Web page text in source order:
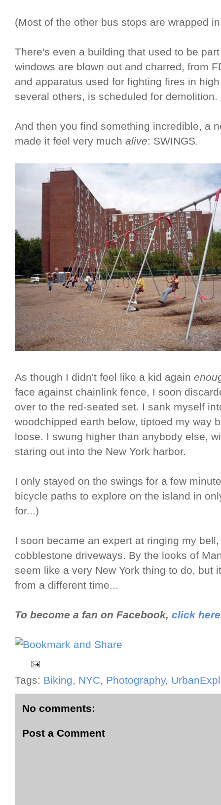
(Most of the other bus stops are wrapped
There's even a building that used to be
windows are blown out and charred, from
and apparatus used for fighting fires in
several others, is scheduled for demolition.
And then you find something incredible, a
made it feel very much alive: SWINGS.
As though I didn't feel like a kid again
face against chainlink fence, I soon
over to the red-seated set. I sank myself
woodchipped earth below, tiptoed my way
loose. I swung higher than anybody else,
staring out into the New York harbor.
I only stayed on the swings for a few
bicycle paths to explore on the island in
for...)
I soon became an expert at ringing my
cobblestone driveways. By the looks of
seem like a very New York thing to do, but
from a different time...
To become a fan on Facebook, click
Tags: Biking, NYC, Photography,
No comments:
Post a Comment